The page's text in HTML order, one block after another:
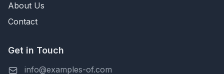
About Us
Contact
Get in Touch
info@examples-of.com